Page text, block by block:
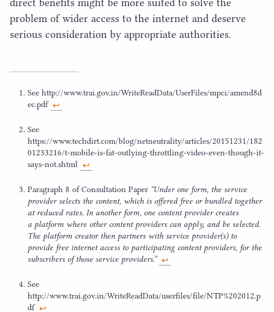
problem of wider access to the internet and deserve
serious consideration by appropriate authorities.
See http://​www​.trai​.gov​.in/​W​r​i​t​e​R​e​a​d​D​a​t​a​/​U​s​e​r​F​i​l​e​s​/​m​p​c​i​/​a​m​e​n​d​8​d​
e​c.pdf ↩︎
See
https://www.techdirt.com/blog/netneutrality/articles/20151231 /182
01233216/t‑mobile-is-fat-outlying-throttling-video-even-though-it-
says-not.shtml ↩︎
Paragraph 8 of Consultation Paper “Under one form, the service
provider selects the content, which is offered free or bundled together
at reduced rates. In another form, one content provider creates
a platform where other content providers can apply, and be selected.
The platform creator then partners with service provider(s) to
provide free internet access to participating content providers, for the
subscribers of those service providers.” ↩︎
See
http://www.trai.gov.in/WriteReadData/userfiles/file/NTP%202012.p
df ↩︎